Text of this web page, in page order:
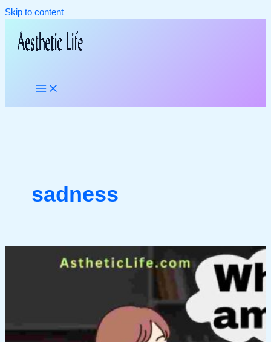
Skip to content
sadness